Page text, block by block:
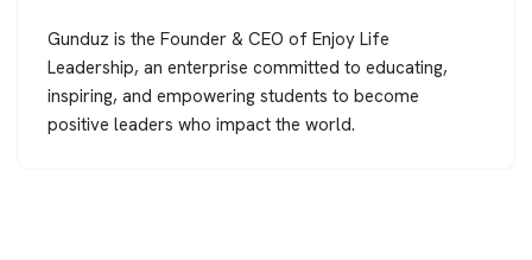
Gunduz is the Founder & CEO of Enjoy Life
Leadership, an enterprise committed to educating,
inspiring, and empowering students to become
positive leaders who impact the world.